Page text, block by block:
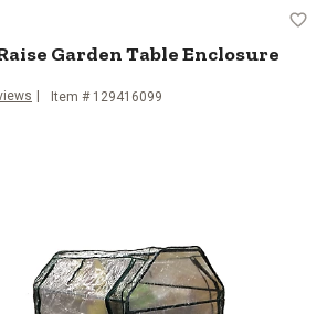
3 ft. Raise Garden
Garden Table Enclosure
Item # 129416099